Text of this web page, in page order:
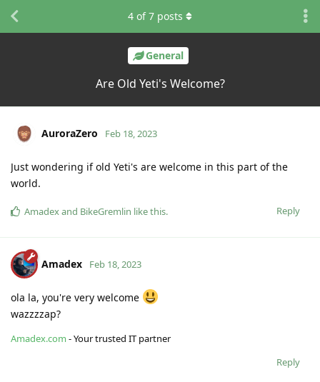
General
Are Old Yeti's Welcome?
4 of7 posts
AuroraZero Feb 18, 2023
Just wondering if old Yeti's are welcome in this part of the
world.
Reply
Amadexand BikeGremlin like this.
Amadex Feb 18, 2023
ola la, you're very welcome
wazzzzap?
Amadex.com - Your trusted IT partner
Reply